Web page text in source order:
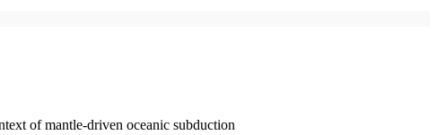
of mantle-driven oceanic subduction